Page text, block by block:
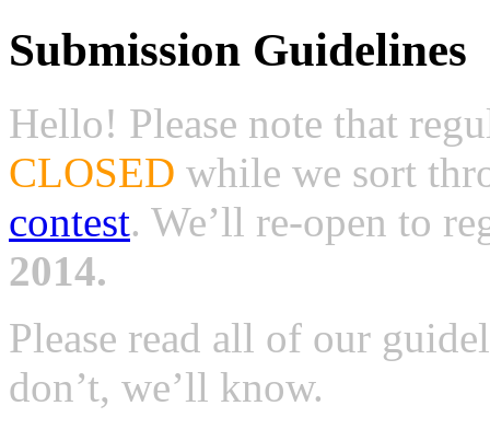
Submission Guidelines
Hello! Please note that
CLOSED while we sort
contest. We’ll re-open to
2014.
Please read all of our
don’t, we’ll know.